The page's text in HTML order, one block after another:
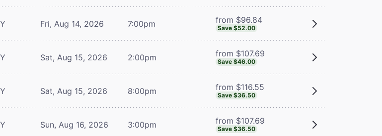
Fri, Aug 14, 2026 7:00pm from $96.84
Save $52.00
Sat, Aug 15, 2026 2:00pm from $107.69
Save $46.00
Sat, Aug 15, 2026 8:00pm from $116.55
Save $36.50
Sun, Aug 16, 2026 3:00pm from $107.69
Save $36.50